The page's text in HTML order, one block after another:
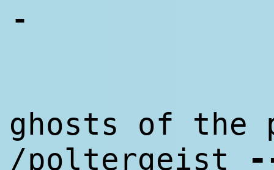
-
ghosts of the
/poltergeist